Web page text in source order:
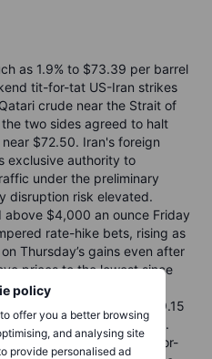
policy
offer you a better browsing
and analysing site
provide personalised ad
as 1.9% to $73.39 per barrel
tit-for-tat US-Iran strikes
crude near the Strait of
two sides agreed to halt
$72.50. Iran's foreign
exclusive authority to
under the preliminary
disruption risk elevated.
$4,000 an ounce Friday
rate-hike bets, rising as
Thursday’s gains even after
prices to the lowest since
weekly decline, the
climbed 2.2% to $59.15
palladium also advanced.
at the Asia open after tit-for-